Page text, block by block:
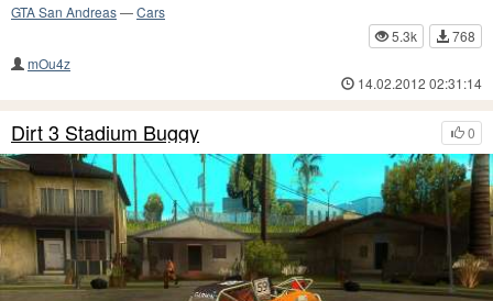
GTA San Andreas—Cars
5.3k
768
mOu4z
14.02.2012 02:31:14
0
Dirt 3 Stadium Buggy